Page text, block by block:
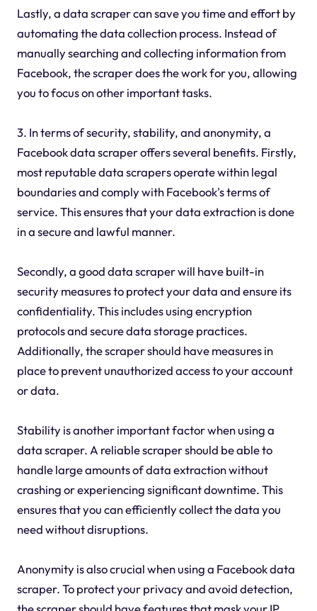
Lastly, a data scraper can save you time and effort by
automating the data collection process. Instead of
manually searching and collecting information from
Facebook, the scraper does the work for you, allowing
you to focus on other important tasks.
3. In terms of security, stability, and anonymity, a
Facebook data scraper offers several benefits. Firstly,
most reputable data scrapers operate within legal
boundaries and comply with Facebook's terms of
service. This ensures that your data extraction is done
in a secure and lawful manner.
Secondly, a good data scraper will have built-in
security measures to protect your data and ensure its
confidentiality. This includes using encryption
protocols and secure data storage practices.
Additionally, the scraper should have measures in
place to prevent unauthorized access to your account
or data.
Stability is another important factor when using a
data scraper. A reliable scraper should be able to
handle large amounts of data extraction without
crashing or experiencing significant downtime. This
ensures that you can efficiently collect the data you
need without disruptions.
Anonymity is also crucial when using a Facebook data
scraper. To protect your privacy and avoid detection,